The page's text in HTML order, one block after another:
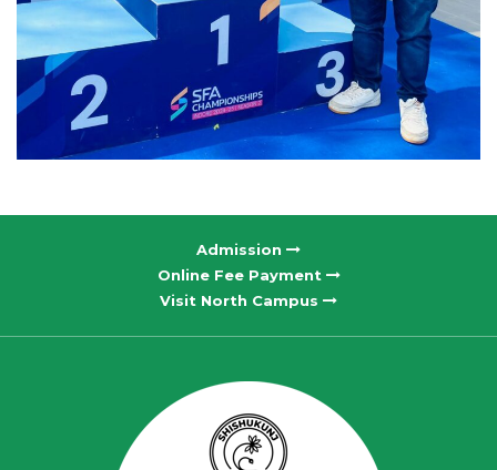
Admission
Online Fee Payment
Visit North Campus